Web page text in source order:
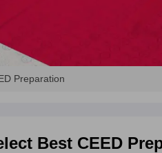
Preparation
Best CEED